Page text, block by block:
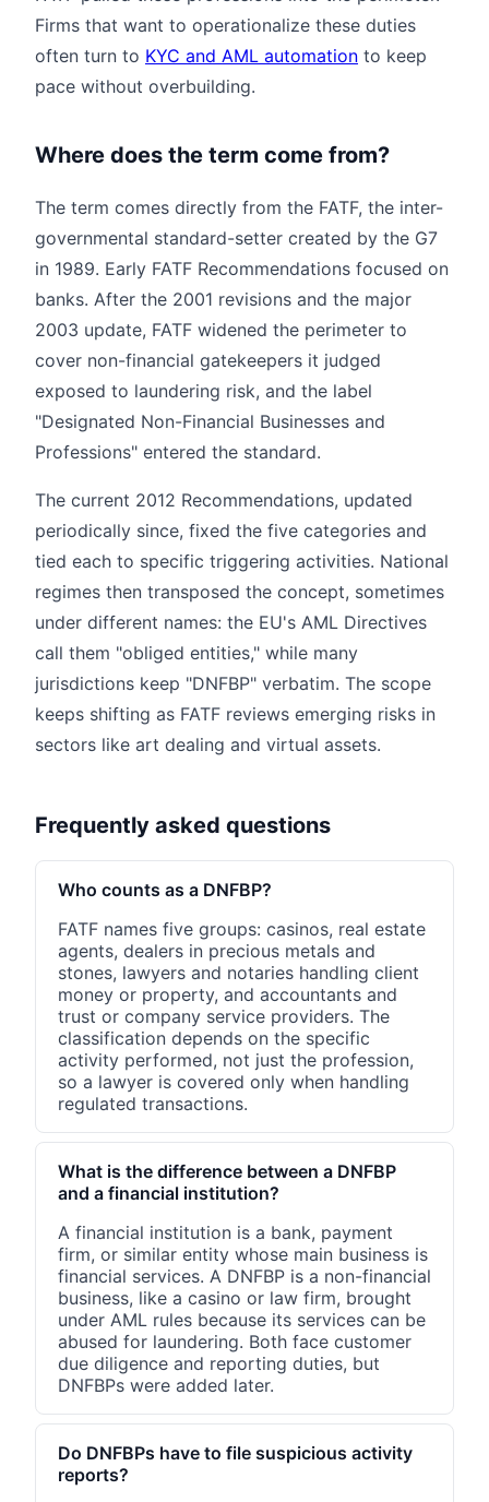
Firms that want to operationalize these duties
often turn to KYC and AML automation to keep
pace without overbuilding.
Where does the term come from?
The term comes directly from the FATF, the inter-
governmental standard-setter created by the G7
in 1989. Early FATF Recommendations focused on
banks. After the 2001 revisions and the major
2003 update, FATF widened the perimeter to
cover non-financial gatekeepers it judged
exposed to laundering risk, and the label
"Designated Non-Financial Businesses and
Professions" entered the standard.
The current 2012 Recommendations, updated
periodically since, fixed the five categories and
tied each to specific triggering activities. National
regimes then transposed the concept, sometimes
under different names: the EU's AML Directives
call them "obliged entities," while many
jurisdictions keep "DNFBP" verbatim. The scope
keeps shifting as FATF reviews emerging risks in
sectors like art dealing and virtual assets.
Frequently asked questions
Who counts as a DNFBP?
FATF names five groups: casinos, real estate
agents, dealers in precious metals and
stones, lawyers and notaries handling client
money or property, and accountants and
trust or company service providers. The
classification depends on the specific
activity performed, not just the profession,
so a lawyer is covered only when handling
regulated transactions.
What is the difference between a DNFBP
and a financial institution?
A financial institution is a bank, payment
firm, or similar entity whose main business is
financial services. A DNFBP is a non-financial
business, like a casino or law firm, brought
under AML rules because its services can be
abused for laundering. Both face customer
due diligence and reporting duties, but
DNFBPs were added later.
Do DNFBPs have to file suspicious activity
reports?